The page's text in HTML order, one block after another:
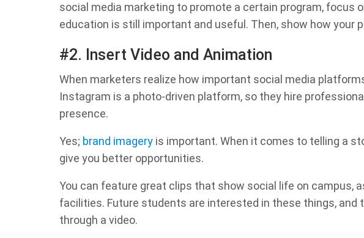
social media marketing to promote a certain program, focus
education is still important and useful. Then, show how your
#2. Insert Video and Animation
When marketers realize how important social media
Instagram is a photo-driven platform, so they hire
presence.
Yes; brand imagery is important. When it comes to telling a
give you better opportunities.
You can feature great clips that show social life on campus,
facilities. Future students are interested in these things, and
through a video.